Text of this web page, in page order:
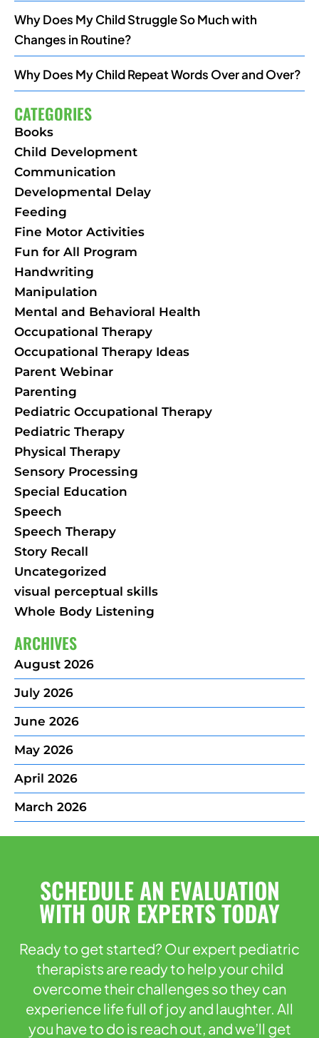
Why Does My Child Struggle So Much with
Changes in Routine?
Why Does My Child Repeat Words Over and Over?
CATEGORIES
Books
Child Development
Communication
Developmental Delay
Feeding
Fine Motor Activities
Fun for All Program
Handwriting
Manipulation
Mental and Behavioral Health
Occupational Therapy
Occupational Therapy Ideas
Parent Webinar
Parenting
Pediatric Occupational Therapy
Pediatric Therapy
Physical Therapy
Sensory Processing
Special Education
Speech
Speech Therapy
Story Recall
Uncategorized
visual perceptual skills
Whole Body Listening
ARCHIVES
August 2026
July 2026
June 2026
May 2026
April 2026
March 2026
SCHEDULE AN EVALUATION
WITH OUR EXPERTS TODAY
Ready to get started? Our expert pediatric
therapists are ready to help your child
overcome their challenges so they can
experience life full of joy and laughter. All
you have to do is reach out, and we’ll get